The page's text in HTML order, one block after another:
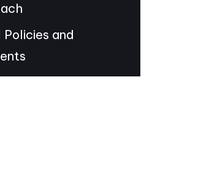
and